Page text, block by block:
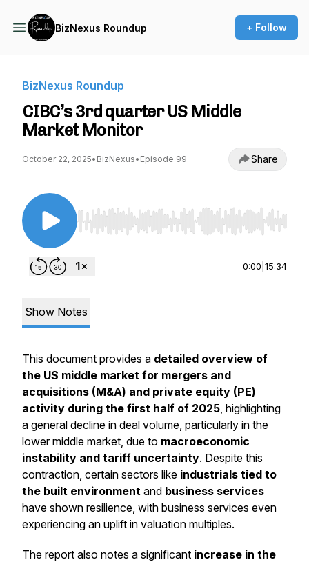
BizNexus Roundup + Follow
BizNexus Roundup
CIBC’s 3rd quarter US Middle
Market Monitor
October 22, 2025• BizNexus• Episode 99 Share
Use Left/Right to seek, Home/End to jump to
0:00 15:34
Show Notes
This document provides a detailed overview of
the US middle market for mergers and
acquisitions (M&A) and private equity (PE)
activity during the first half of 2025, highlighting
a general decline in deal volume, particularly in the
lower middle market, due to macroeconomic
instability and tariff uncertainty. Despite this
contraction, certain sectors like industrials tied to
the built environment and business services
have shown resilience, with business services even
experiencing an uplift in valuation multiples.
The report also notes a significant increase in the